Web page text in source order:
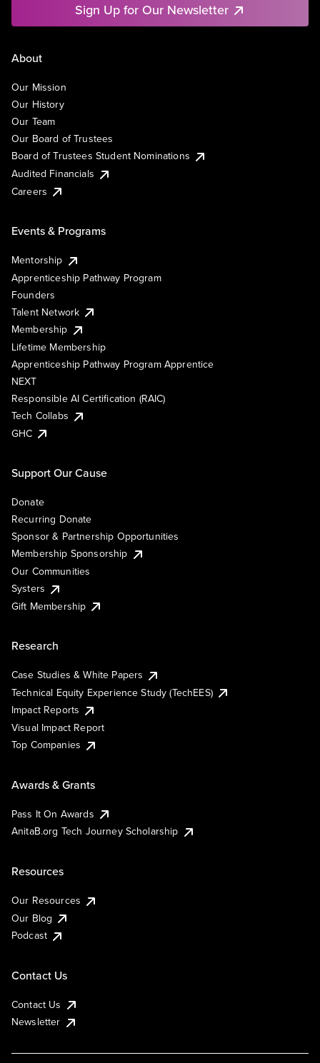
Sign Up for Our Newsletter
About
Our Mission
Our History
Our Team
Our Board of Trustees
Board of Trustees Student Nominations
Audited Financials
Careers
Events & Programs
Mentorship
Apprenticeship Pathway Program
Founders
Talent Network
Membership
Lifetime Membership
Apprenticeship Pathway Program Apprentice
NEXT
Responsible AI Certification (RAIC)
Tech Collabs
GHC
Support Our Cause
Donate
Recurring Donate
Sponsor & Partnership Opportunities
Membership Sponsorship
Our Communities
Systers
Gift Membership
Research
Case Studies & White Papers
Technical Equity Experience Study (TechEES)
Impact Reports
Visual Impact Report
Top Companies
Awards & Grants
Pass It On Awards
AnitaB.org Tech Journey Scholarship
Resources
Our Resources
Our Blog
Podcast
Contact Us
Contact Us
Newsletter